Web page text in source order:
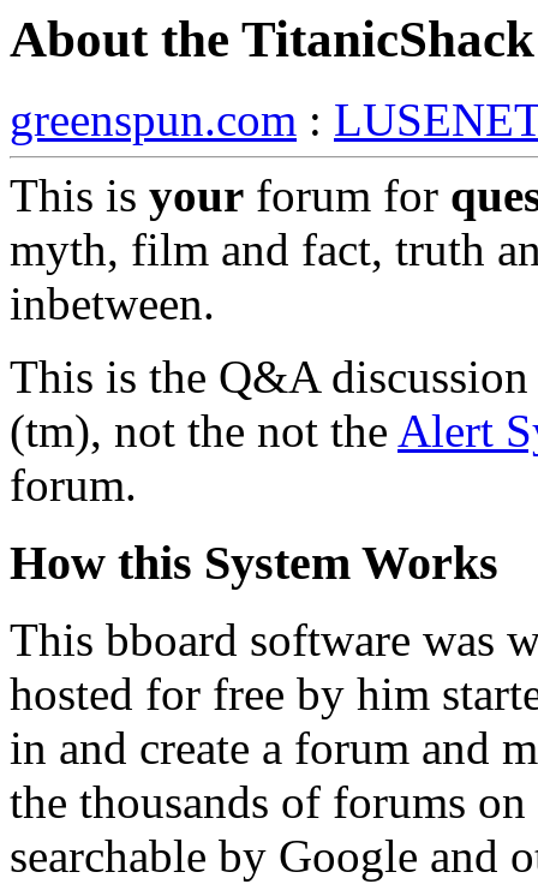
About the
greenspun.com :
This is your forum for
myth, film and fact, truth
inbetween.
This is the Q&A
(tm), not the not the Alert
forum.
How this System Works
This bboard software was
hosted for free by him
in and create a forum and
the thousands of forums
searchable by Google and